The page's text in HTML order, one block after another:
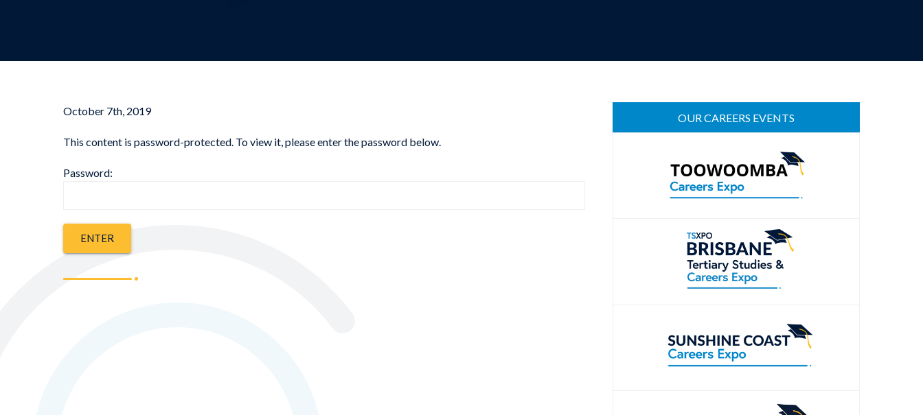
October 7th, 2019
This content is password-protected. To view it, please enter the password below.
Password:
OUR CAREERS EVENTS